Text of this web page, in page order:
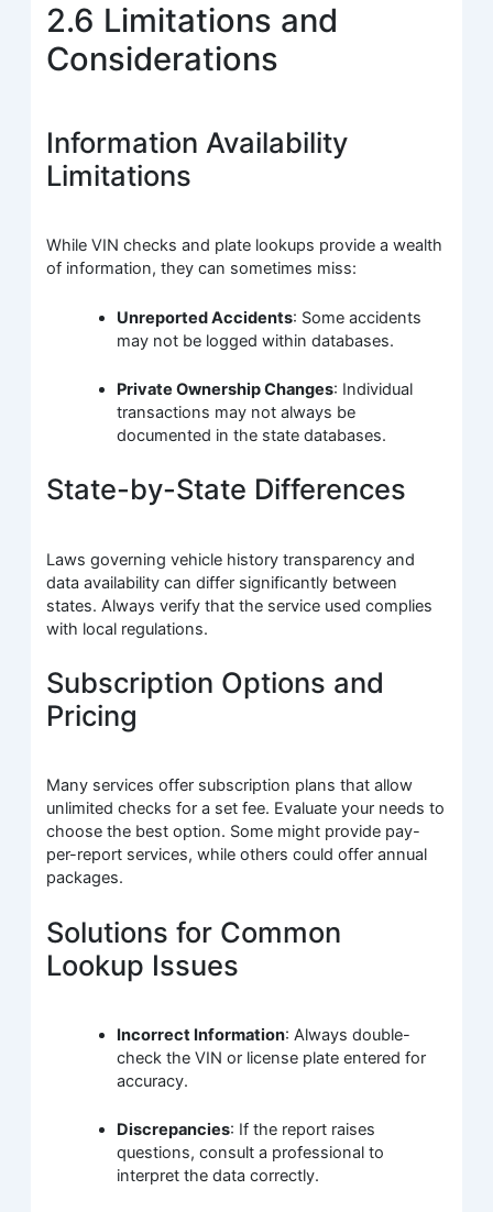
2.6 Limitations and
Considerations
Information Availability
Limitations
While VIN checks and plate lookups provide a wealth
of information, they can sometimes miss:
Unreported Accidents: Some accidents
may not be logged within databases.
Private Ownership Changes: Individual
transactions may not always be
documented in the state databases.
State-by-State Differences
Laws governing vehicle history transparency and
data availability can differ significantly between
states. Always verify that the service used complies
with local regulations.
Subscription Options and
Pricing
Many services offer subscription plans that allow
unlimited checks for a set fee. Evaluate your needs to
choose the best option. Some might provide pay-
per-report services, while others could offer annual
packages.
Solutions for Common
Lookup Issues
Incorrect Information: Always double-
check the VIN or license plate entered for
accuracy.
Discrepancies: If the report raises
questions, consult a professional to
interpret the data correctly.